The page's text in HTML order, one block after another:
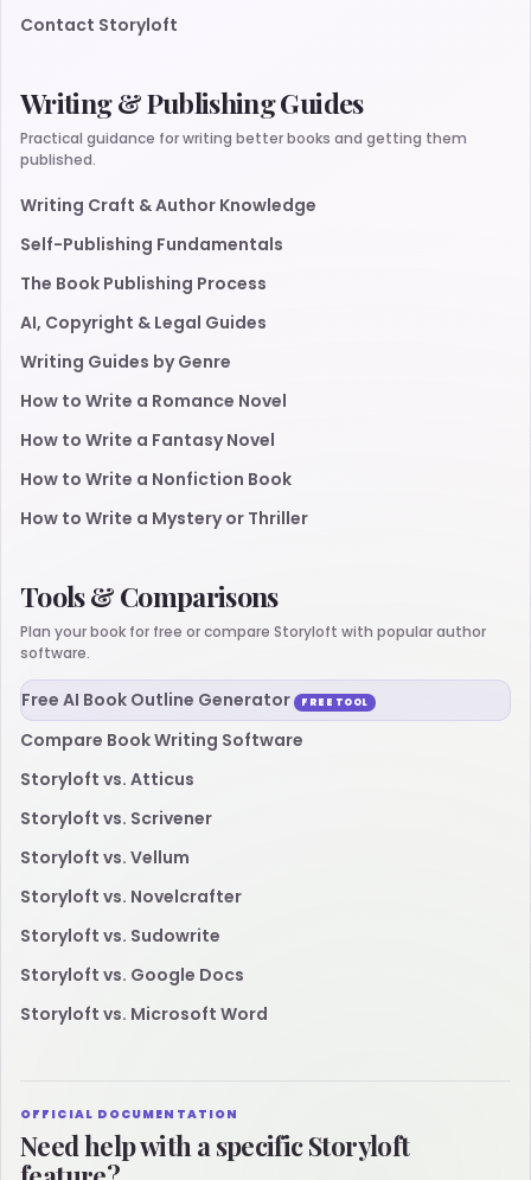
Contact Storyloft
Writing & Publishing Guides
Practical guidance for writing better books and getting them
published.
Writing Craft & Author Knowledge
Self-Publishing Fundamentals
The Book Publishing Process
AI, Copyright & Legal Guides
Writing Guides by Genre
How to Write a Romance Novel
How to Write a Fantasy Novel
How to Write a Nonfiction Book
How to Write a Mystery or Thriller
Tools & Comparisons
Plan your book for free or compare Storyloft with popular author
software.
Free AI Book Outline Generator FREE TOOL
Compare Book Writing Software
Storyloft vs. Atticus
Storyloft vs. Scrivener
Storyloft vs. Vellum
Storyloft vs. Novelcrafter
Storyloft vs. Sudowrite
Storyloft vs. Google Docs
Storyloft vs. Microsoft Word
OFFICIAL DOCUMENTATION
Need help with a specific Storyloft